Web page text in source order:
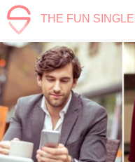
THE FUN